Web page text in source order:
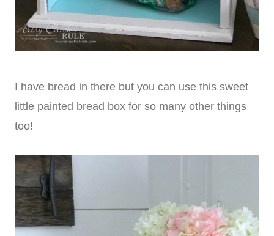
I have bread in there but you can use this sweet
little painted bread box for so many other things
too!